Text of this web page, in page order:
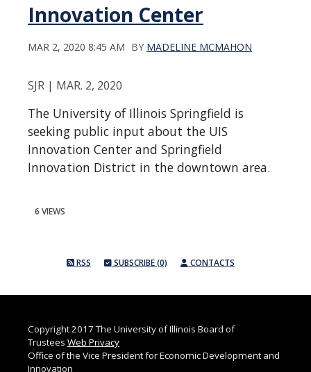
Innovation Center
MAR 2, 2020 8:45 AM BY MADELINE MCMAHON
SJR | MAR. 2, 2020
The University of Illinois Springfield is
seeking public input about the UIS
Innovation Center and Springfield
Innovation District in the downtown area.
6 VIEWS
RSS SUBSCRIBE (0) CONTACTS
Copyright 2017 The University of Illinois Board of
Trustees Web Privacy
Office of the Vice President for Economic Development and
Innovation